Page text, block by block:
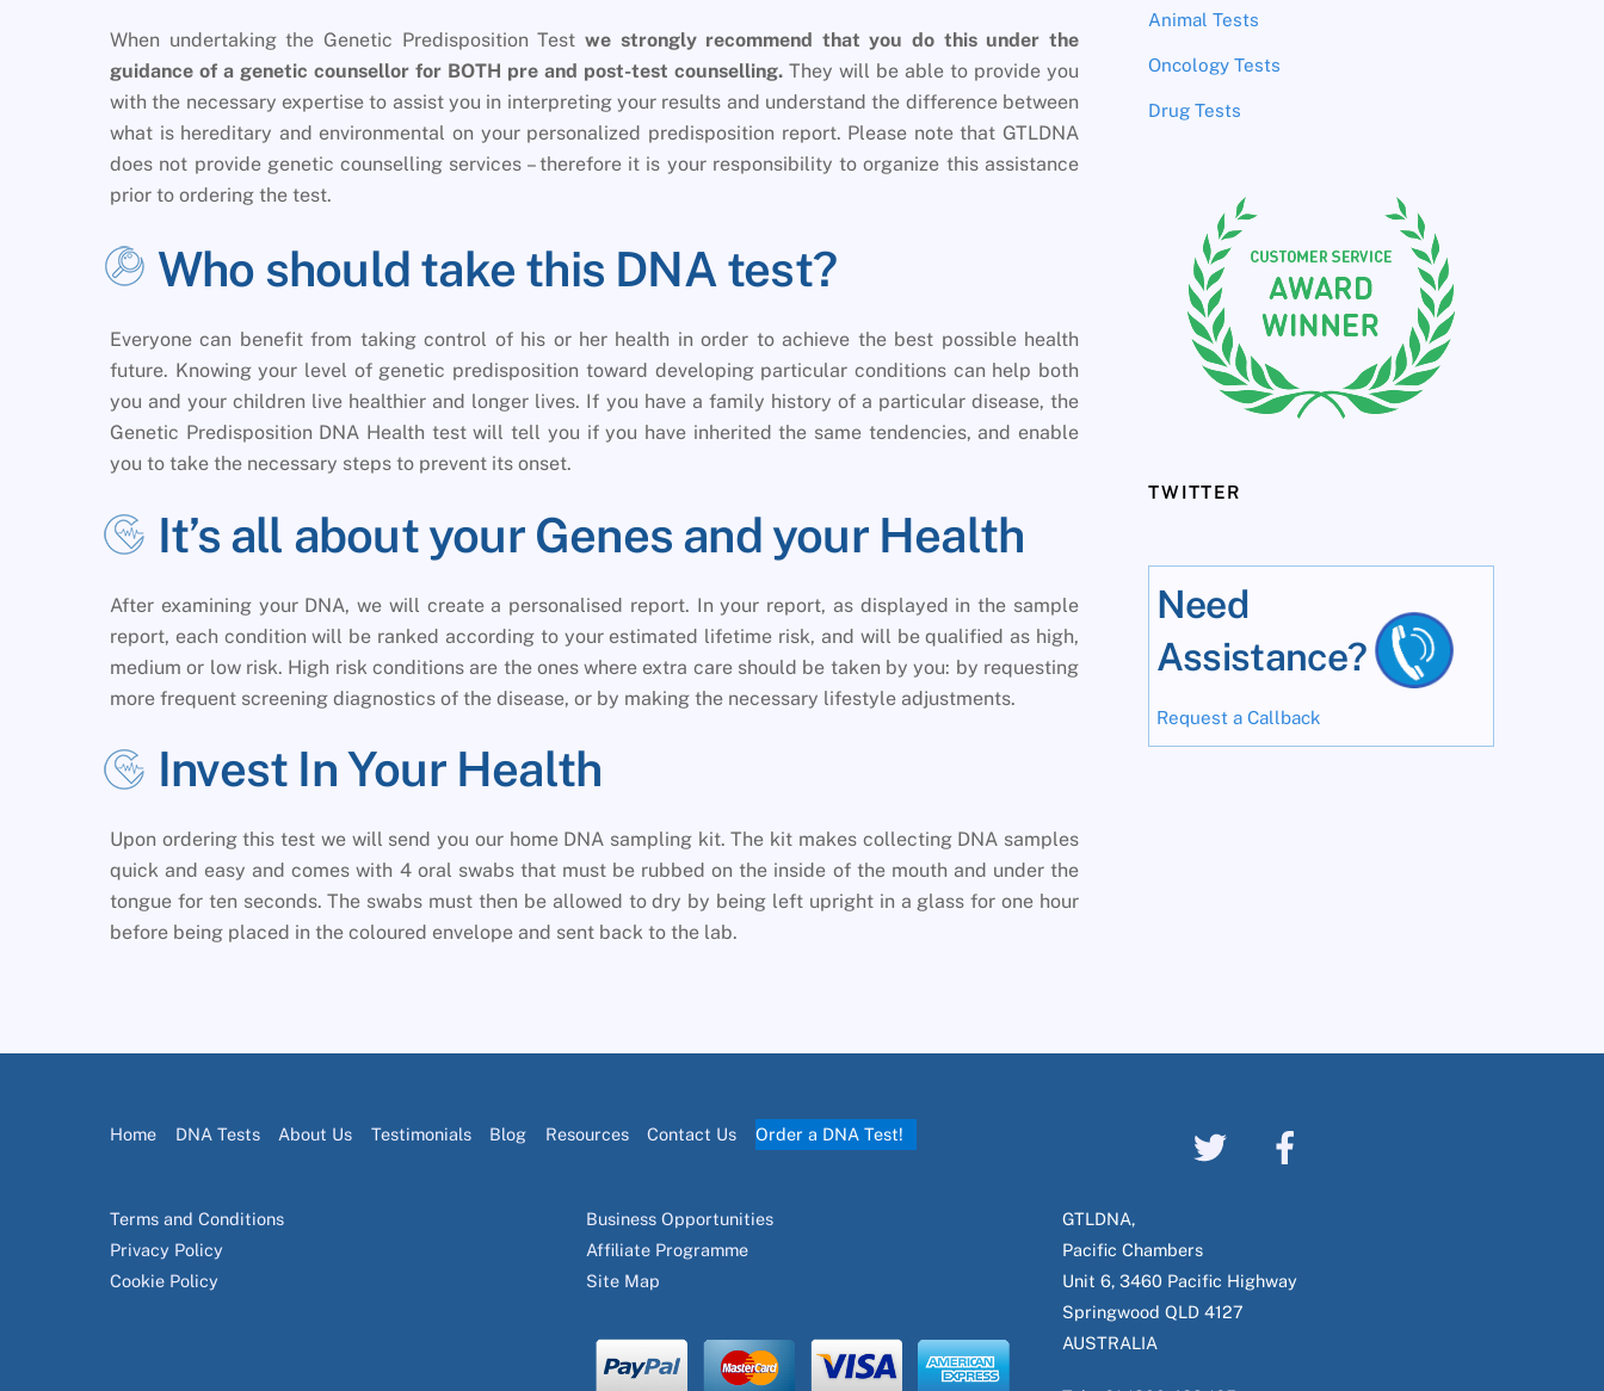
When undertaking the Genetic Predisposition Test we strongly recommend that you do this under the
guidance of a genetic counsellor for BOTH pre and post-test counselling. They will be able to provide you
with the necessary expertise to assist you in interpreting your results and understand the difference between
what is hereditary and environmental on your personalized predisposition report. Please note that GTLDNA
does not provide genetic counselling services – therefore it is your responsibility to organize this assistance
prior to ordering the test.
Who should take this DNA test?
Everyone can benefit from taking control of his or her health in order to achieve the best possible health
future. Knowing your level of genetic predisposition toward developing particular conditions can help both
you and your children live healthier and longer lives. If you have a family history of a particular disease, the
Genetic Predisposition DNA Health test will tell you if you have inherited the same tendencies, and enable
you to take the necessary steps to prevent its onset.
It’s all about your Genes and your Health
After examining your DNA, we will create a personalised report. In your report, as displayed in the sample
report, each condition will be ranked according to your estimated lifetime risk, and will be qualified as high,
medium or low risk. High risk conditions are the ones where extra care should be taken by you: by requesting
more frequent screening diagnostics of the disease, or by making the necessary lifestyle adjustments.
Invest In Your Health
Upon ordering this test we will send you our home DNA sampling kit. The kit makes collecting DNA samples
quick and easy and comes with 4 oral swabs that must be rubbed on the inside of the mouth and under the
tongue for ten seconds. The swabs must then be allowed to dry by being left upright in a glass for one hour
before being placed in the coloured envelope and sent back to the lab.
Animal Tests
Oncology Tests
Drug Tests
TWITTER
Need
Assistance?
Request a Callback
Home DNA Tests About Us Testimonials Blog Resources Contact Us Order a DNA Test!
Terms and Conditions
Privacy Policy
Cookie Policy
Business Opportunities
Affiliate Programme
Site Map
GTLDNA,
Pacific Chambers
Unit 6, 3460 Pacific Highway
Springwood QLD 4127
AUSTRALIA